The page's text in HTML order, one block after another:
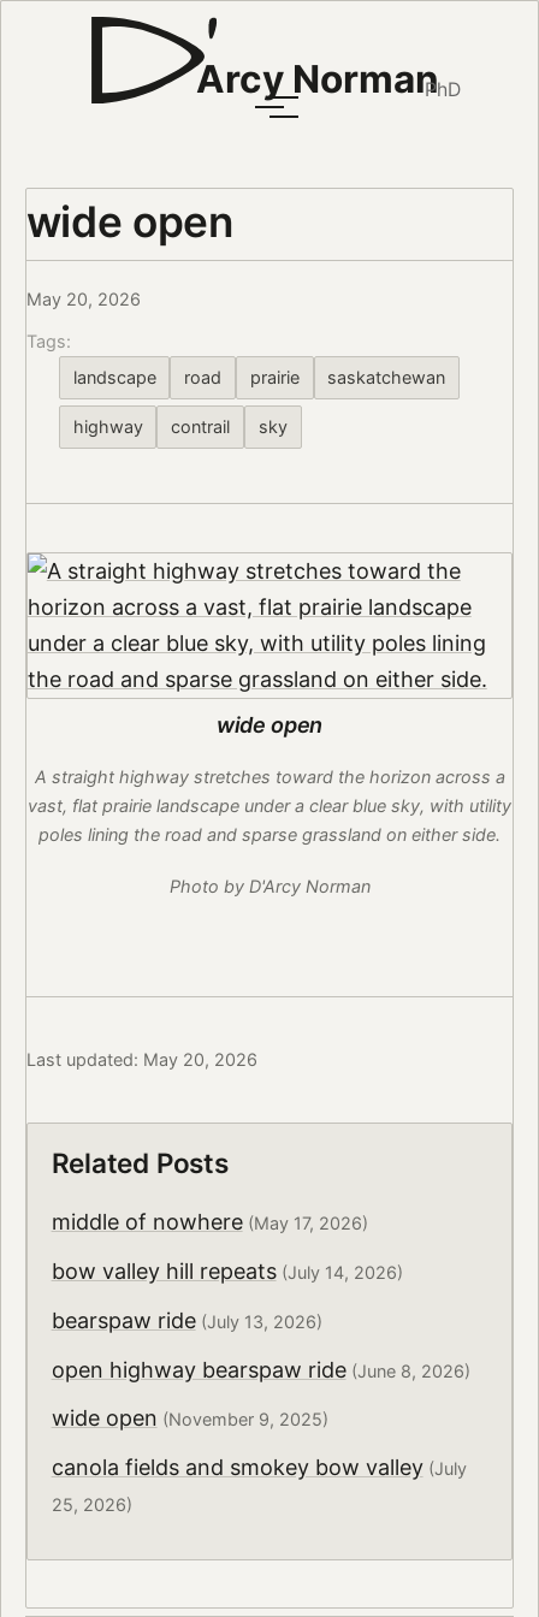
Arcy NormanPhD
wide open
May 20, 2026
Tags:
landscape
road prairie saskatchewan
highway contrail sky
wide open
A straight highway stretches toward the horizon across a
vast, flat prairie landscape under a clear blue sky, with utility
poles lining the road and sparse grassland on either side.
Photo by D'Arcy Norman
Last updated: May 20, 2026
Related Posts
middle of nowhere(May 17, 2026)
bow valley hill repeats(July 14, 2026)
bearspaw ride(July 13, 2026)
open highway bearspaw ride(June 8, 2026)
wide open (November 9, 2025)
canola fields and smokey bow valley(July
25, 2026)